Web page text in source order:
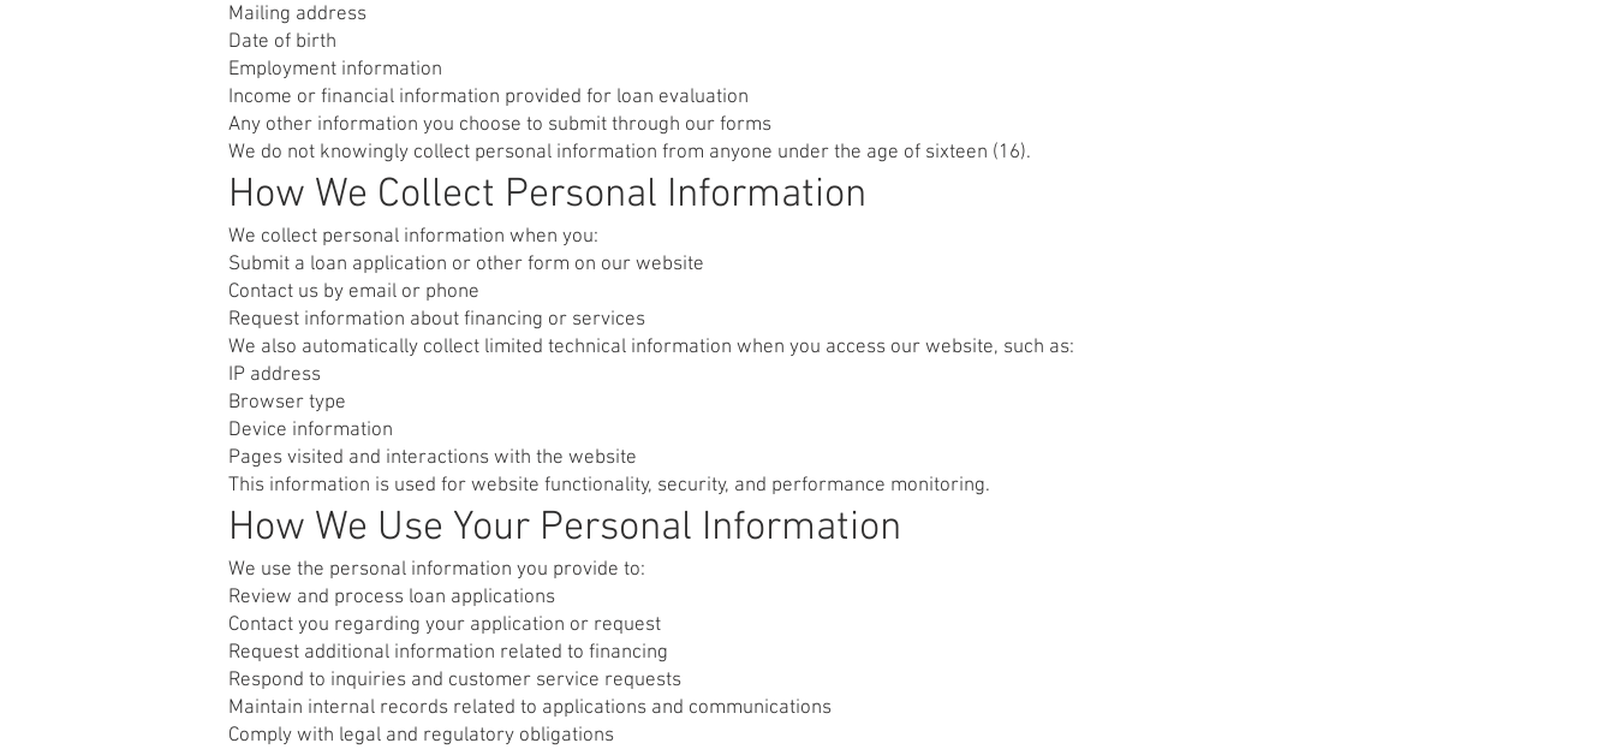
Mailing address
Date of birth
Employment information
Income or financial information provided for loan evaluation
Any other information you choose to submit through our forms
We do not knowingly collect personal information from anyone under the age of sixteen (16).
How We Collect Personal Information
We collect personal information when you:
Submit a loan application or other form on our website
Contact us by email or phone
Request information about financing or services
We also automatically collect limited technical information when you access our website, such as:
IP address
Browser type
Device information
Pages visited and interactions with the website
This information is used for website functionality, security, and performance monitoring.
How We Use Your Personal Information
We use the personal information you provide to:
Review and process loan applications
Contact you regarding your application or request
Request additional information related to financing
Respond to inquiries and customer service requests
Maintain internal records related to applications and communications
Comply with legal and regulatory obligations